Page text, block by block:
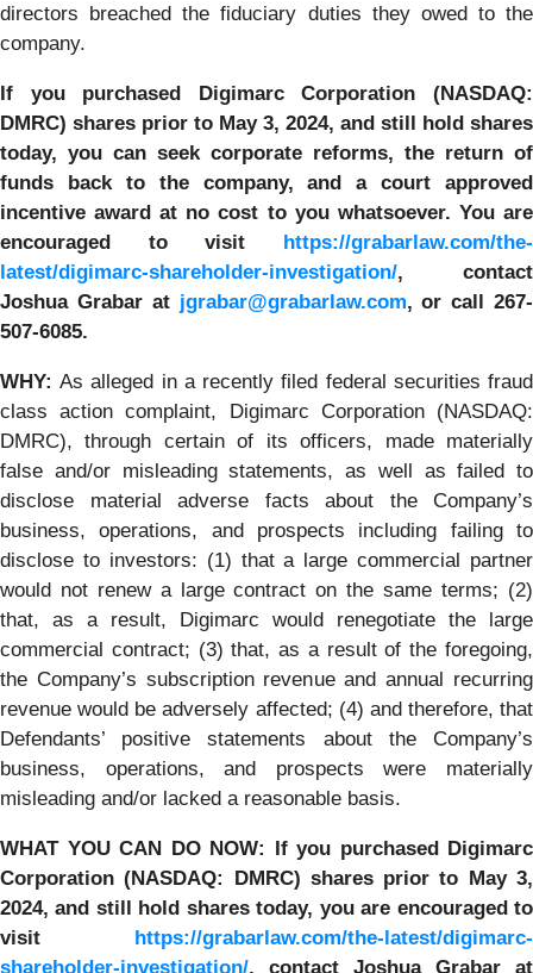
directors breached the fiduciary duties they owed to the
company.
If you purchased Digimarc Corporation(NASDAQ:
DMRC) shares prior to May 3, 2024, and still hold shares
today, you can seek corporate reforms, the return of
funds back to the company, and a court approved
incentive award at no cost to you whatsoever. You are
encouraged to visit https://grabarlaw.com/the-
latest/digimarc-shareholder-investigation/, contact
Joshua Grabar at jgrabar@grabarlaw.com,or call 267-
507-6085.
WHY:As alleged in a recently filed federal securities fraud
class action complaint, Digimarc Corporation (NASDAQ:
DMRC), through certain of its officers, made materially
false and/or misleading statements, as well as failed to
disclose material adverse facts about the Company’s
business, operations, and prospects including failing to
disclose to investors: (1) that a large commercial partner
would not renew a large contract on the same terms; (2)
that, as a result, Digimarc would renegotiate the large
commercial contract; (3) that, as a result of the foregoing,
the Company’s subscription revenue and annual recurring
revenue would be adversely affected; (4) and therefore, that
Defendants’ positive statements about the Company’s
business, operations, and prospects were materially
misleading and/or lacked a reasonable basis.
WHAT YOU CAN DO NOW: If you purchased Digimarc
Corporation(NASDAQ: DMRC) shares prior to May 3,
2024, and still hold shares today, you are encouraged to
visit https://grabarlaw.com/the-latest/digimarc-
shareholder-investigation/, contact Joshua Grabar at